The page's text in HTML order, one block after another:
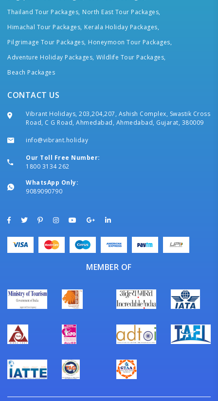
Thailand Tour Packages, North East Tour Packages,
Himachal Tour Packages, Kerala Holiday Packages,
Pilgrimage Tour Packages, Honeymoon Tour Packages,
Adventure Holiday Packages, Wildlife Tour Packages,
Beach Packages
CONTACT US
Vibrant Holidays, 203,204,207, Ashish Complex, Swastik Cross
Road, C G Road, Ahmedabad, Ahmedabad, Gujarat, 380009
info@vibrant.holiday
Our Toll Free Number:
1800 3134 262
WhatsApp Only:
9089090790
MEMBER OF